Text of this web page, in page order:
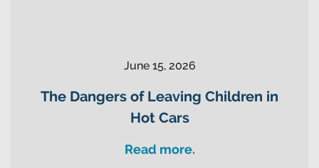
June 15, 2026
The Dangers of Leaving Children in
Hot Cars
Read more.